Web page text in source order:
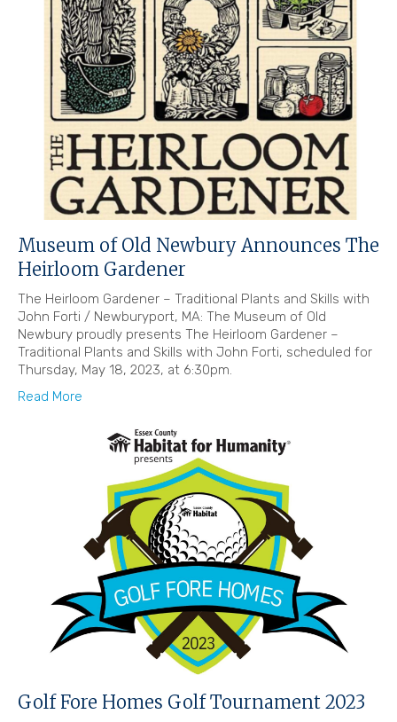
Museum of Old Newbury Announces The
Heirloom Gardener
The Heirloom Gardener – Traditional Plants and Skills with
John Forti / Newburyport, MA: The Museum of Old
Newbury proudly presents The Heirloom Gardener –
Traditional Plants and Skills with John Forti, scheduled for
Thursday, May 18, 2023, at 6:30pm.
Read More
Golf Fore Homes Golf Tournament 2023